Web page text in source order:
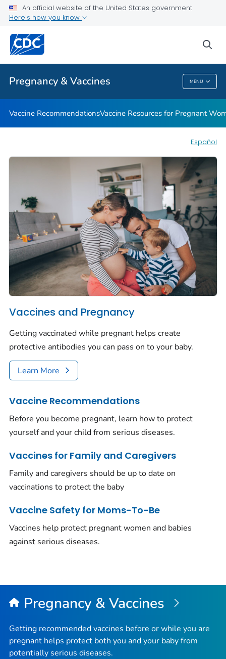
An official website of the United States government
Here's how you know
Pregnancy & Vaccines MENU
Vaccine Safety for Moms-To-Be
Health Care Providers
Pregnancy & Vaccines
Vaccine RecommendationsVaccine Resources for Pregnant
Español
Vaccines and Pregnancy
Getting vaccinated while pregnant helps create
protective antibodies you can pass on to your baby.
Learn More
Vaccine Recommendations
Before you become pregnant, learn how to protect
yourself and your child from serious diseases.
Vaccines for Family and Caregivers
Family and caregivers should be up to date on
vaccinations to protect the baby
Vaccine Safety for Moms-To-Be
Vaccines help protect pregnant women and babies
against serious diseases.
Pregnancy & Vaccines
Getting recommended vaccines before or while you are
pregnant helps protect both you and your baby from
potentially serious diseases.